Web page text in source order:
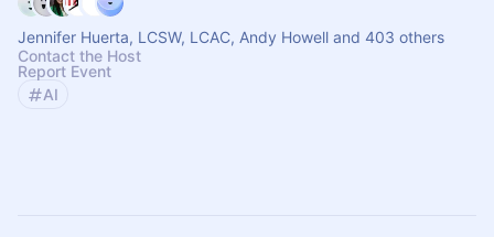
Jennifer Huerta, LCSW, LCAC, Andy Howell and 403 others
Contact the Host
Report Event
AI